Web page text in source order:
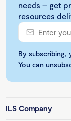
needs – get
resources
By subscribing,
You can
ILS Company